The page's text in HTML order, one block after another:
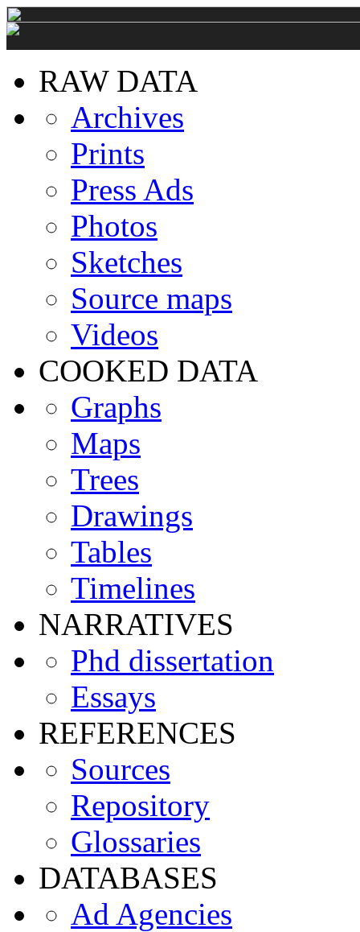
RAW DATA
Archives
Prints
Press Ads
Photos
Sketches
Source maps
Videos
COOKED DATA
Graphs
Maps
Trees
Drawings
Tables
Timelines
NARRATIVES
Phd dissertation
Essays
REFERENCES
Sources
Repository
Glossaries
DATABASES
Ad Agencies